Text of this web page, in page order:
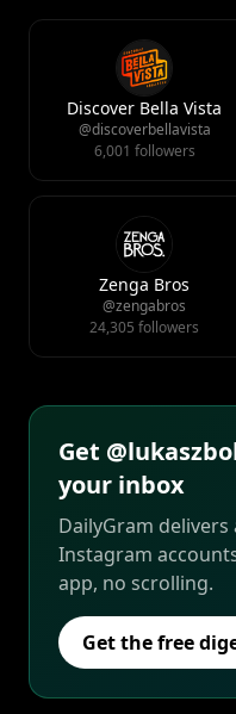
Discover Bella Vista
@discoverbellavista
6,001 followers
Zenga Bros
@zengabros
24,305 followers
Get
your inbox
DailyGram
Instagram
app, no scrolling.
Get the free